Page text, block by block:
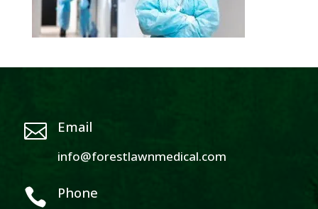
 Email
info@forestlawnmedical.com
 Phone